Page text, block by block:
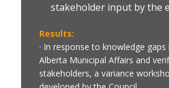
stakeholder input by the
Results:
· In response to knowledge
Alberta Municipal Affairs and
stakeholders, a variance